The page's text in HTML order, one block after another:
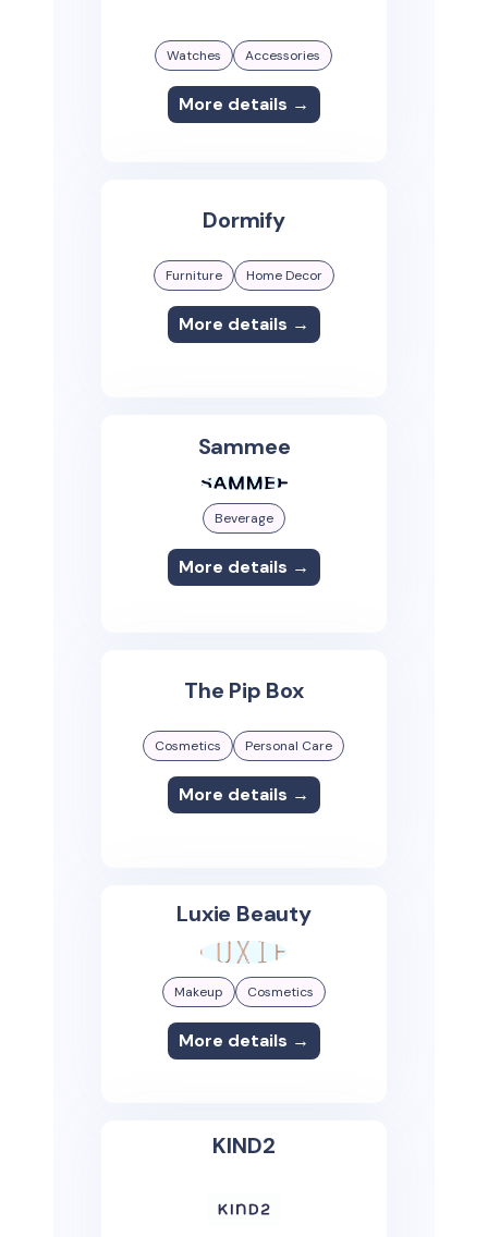
Watches Accessories
More details →
Dormify
Furniture Home Decor
More details →
Sammee
Beverage
More details →
The Pip Box
Cosmetics Personal Care
More details →
Luxie Beauty
Makeup Cosmetics
More details →
KIND2